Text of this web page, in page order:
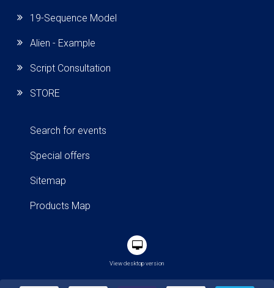
19-Sequence Model
Alien - Example
Script Consultation
STORE
Search for events
Special offers
Sitemap
Products Map
View desktop version